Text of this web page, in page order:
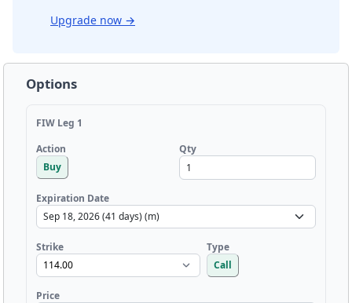
Upgrade now →
Options
FIW Leg 1
Action
Buy
Qty
Expiration Date
Strike
Type
Call
Price